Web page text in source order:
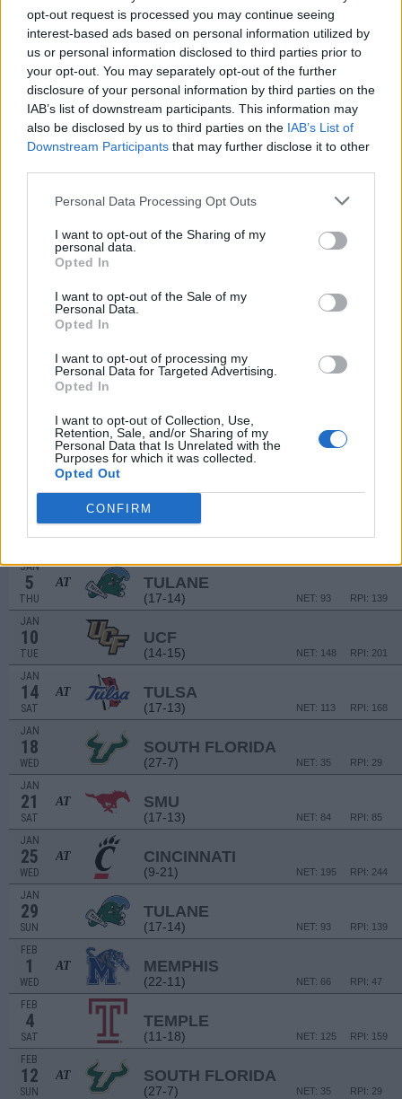
opt-out request is processed you may continue seeing
interest-based ads based on personal information utilized by
us or personal information disclosed to third parties prior to
your opt-out. You may separately opt-out of the further
disclosure of your personal information by third parties on the
IAB’s list of downstream participants. This information may
also be disclosed by us to third parties on the IAB’s List of
Downstream Participants that may further disclose it to other
Personal Data Processing Opt Outs
I want to opt-out of the Sharing of my
personal data.
Opted In
I want to opt-out of the Sale of my
Personal Data.
Opted In
I want to opt-out of processing my
Personal Data for Targeted Advertising.
Opted In
I want to opt-out of Collection, Use,
Retention, Sale, and/or Sharing of my
Personal Data that Is Unrelated with the
Purposes for which it was collected.
Opted Out
CONFIRM
24
THU
VS PORTLAND
(21-9) RPI: 52
NET: 79
NOV
26
SAT
VS FLORIDA
(19-15) RPI: 81
NET: 83
DEC
1 UTA
AT KANSAS STATE
AT
AT MIDDLE TENNESSEE
(28-5)
UTSA
(13-19) NET: 161
WED
# 23
30 SMU
JAN
5
THU
AT TULANE
(17-14) RPI: 139
NET: 93
JAN
10
TUE
UCF
(14-15) RPI: 201
NET: 148
JAN
14
SAT
AT TULSA
(17-13) RPI: 168
NET: 113
JAN
18
WED
SOUTH FLORIDA
(27-7) RPI: 29
NET: 35
JAN
21
SAT
AT SMU
(17-13) RPI: 85
NET: 84
JAN
25
WED
AT CINCINNATI
(9-21) RPI: 244
NET: 195
JAN
29
SUN
TULANE
(17-14) RPI: 139
NET: 93
FEB
1
WED
AT MEMPHIS
(22-11) RPI: 47
NET: 66
FEB
4
SAT
TEMPLE
(11-18) RPI: 159
NET: 125
FEB
12
SUN
AT SOUTH FLORIDA
(27-7) RPI: 29
NET: 35